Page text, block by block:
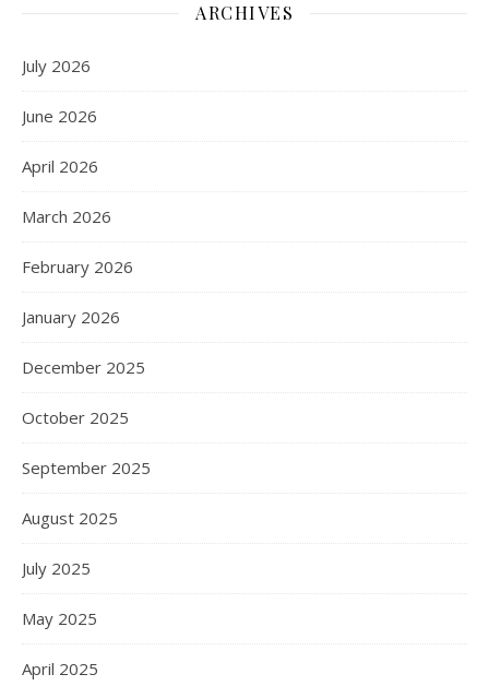
ARCHIVES
July 2026
June 2026
April 2026
March 2026
February 2026
January 2026
December 2025
October 2025
September 2025
August 2025
July 2025
May 2025
April 2025